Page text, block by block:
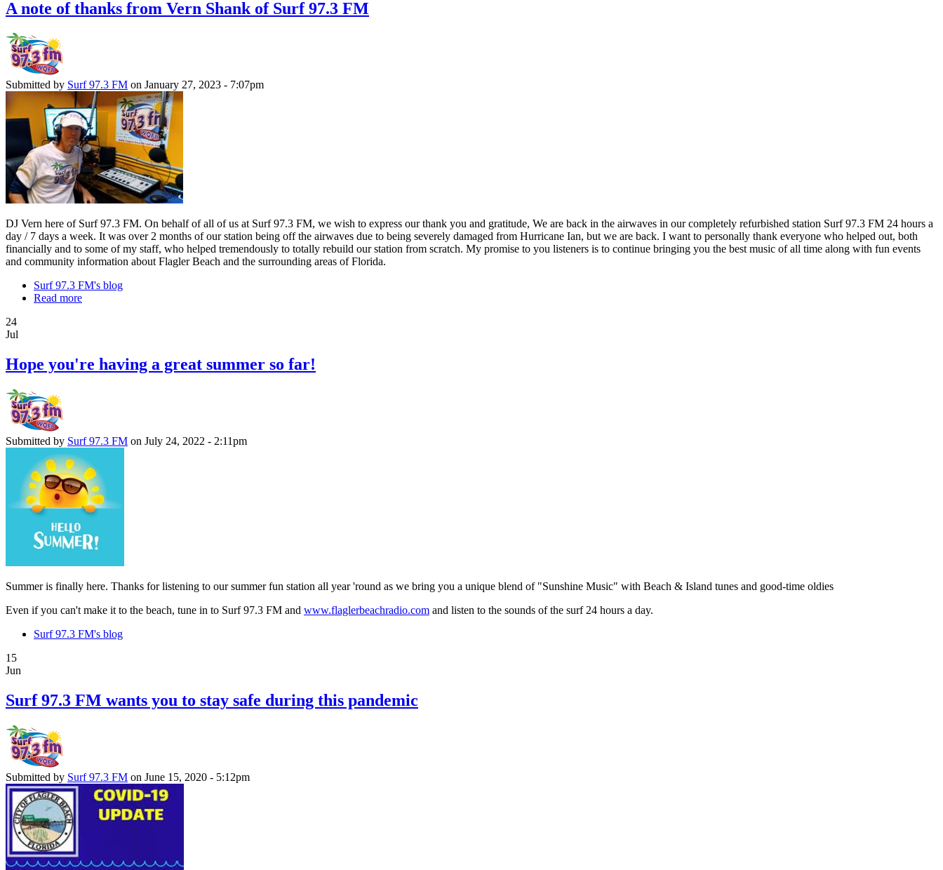
A note of thanks from Vern Shank of Surf 97.3 FM
Submitted by Surf 97.3 FM on January 27, 2023 - 7:07pm
DJ Vern here of Surf 97.3 FM. On behalf of all of us at Surf 97.3 FM, we wish to express our thank you and gratitude, We are back in the airwaves in our completely refurbished station Surf 97.3 FM 24 hours a
day / 7 days a week. It was over 2 months of our station being off the airwaves due to being severely damaged from Hurricane Ian, but we are back. I want to personally thank everyone who helped out, both
financially and to some of my staff, who helped tremendously to totally rebuild our station from scratch. My promise to you listeners is to continue bringing you the best music of all time along with fun events
and community information about Flagler Beach and the surrounding areas of Florida.
Surf 97.3 FM's blog
Read more
24
Jul
Hope you're having a great summer so far!
Submitted by Surf 97.3 FM on July 24, 2022 - 2:11pm
Summer is finally here. Thanks for listening to our summer fun station all year 'round as we bring you a unique blend of "Sunshine Music" with Beach & Island tunes and good-time oldies
Even if you can't make it to the beach, tune in to Surf 97.3 FM and www.flaglerbeachradio.com and listen to the sounds of the surf 24 hours a day.
Surf 97.3 FM's blog
15
Jun
Surf 97.3 FM wants you to stay safe during this pandemic
Submitted by Surf 97.3 FM on June 15, 2020 - 5:12pm